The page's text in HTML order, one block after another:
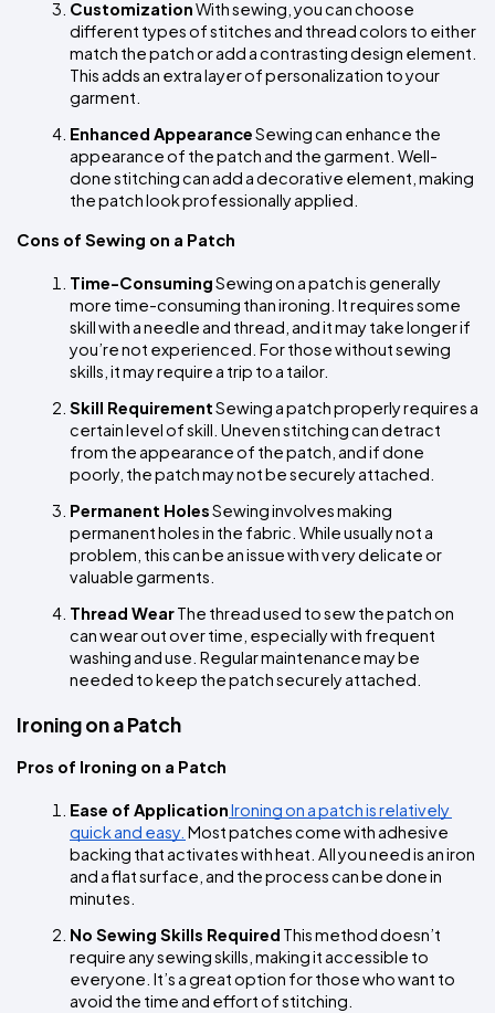
Customization With sewing, you can choose
different types of stitches and thread colors to either
match the patch or add a contrasting design element.
This adds an extra layer of personalization to your
garment.
Enhanced Appearance Sewing can enhance the
appearance of the patch and the garment. Well-
done stitching can add a decorative element, making
the patch look professionally applied.
Cons of Sewing on a Patch
Time-Consuming Sewing on a patch is generally
more time-consuming than ironing. It requires some
skill with a needle and thread, and it may take longer if
you’re not experienced. For those without sewing
skills, it may require a trip to a tailor.
Skill Requirement Sewing a patch properly requires a
certain level of skill. Uneven stitching can detract
from the appearance of the patch, and if done
poorly, the patch may not be securely attached.
Permanent Holes Sewing involves making
permanent holes in the fabric. While usually not a
problem, this can be an issue with very delicate or
valuable garments.
Thread Wear The thread used to sew the patch on
can wear out over time, especially with frequent
washing and use. Regular maintenance may be
needed to keep the patch securely attached.
Ironing on a Patch
Pros of Ironing on a Patch
Ease of Application Ironing on a patch is relatively
quick and easy. Most patches come with adhesive
backing that activates with heat. All you need is an iron
and a flat surface, and the process can be done in
minutes.
No Sewing Skills Required This method doesn’t
require any sewing skills, making it accessible to
everyone. It’s a great option for those who want to
avoid the time and effort of stitching.